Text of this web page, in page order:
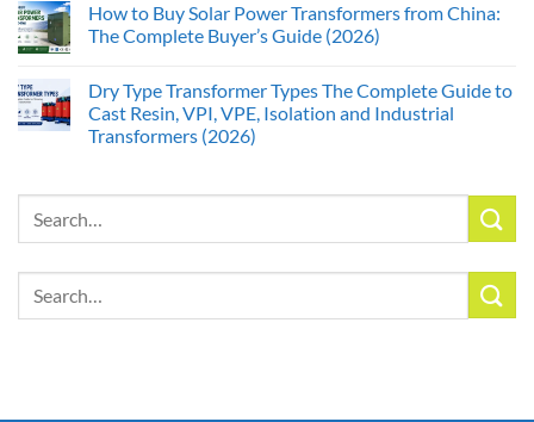
How to Buy Solar Power Transformers from China:
The Complete Buyer’s Guide (2026)
Dry Type Transformer Types The Complete Guide to
Cast Resin, VPI, VPE, Isolation and Industrial
Transformers (2026)